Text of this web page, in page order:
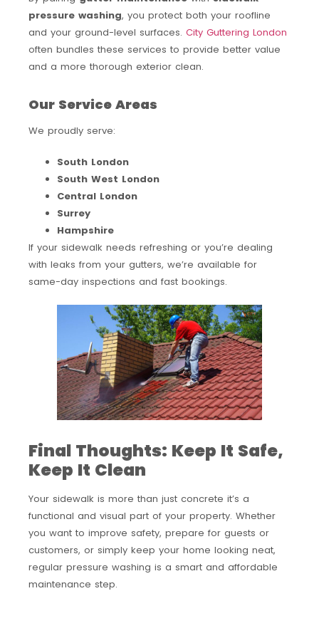
pressure washing, you protect both your roofline
and your ground-level surfaces. City Guttering London
often bundles these services to provide better value
and a more thorough exterior clean.
Our Service Areas
We proudly serve:
South London
South West London
Central London
Surrey
Hampshire
If your sidewalk needs refreshing or you’re dealing
with leaks from your gutters, we’re available for
same-day inspections and fast bookings.
Final Thoughts: Keep It Safe,
Keep It Clean
Your sidewalk is more than just concrete it’s a
functional and visual part of your property. Whether
you want to improve safety, prepare for guests or
customers, or simply keep your home looking neat,
regular pressure washing is a smart and affordable
maintenance step.